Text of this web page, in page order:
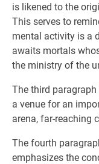
is likened to the
This serves to
mental activity is a
awaits mortals
the ministry of the
The third paragraph
a venue for an
arena, far-reaching
The fourth
emphasizes the